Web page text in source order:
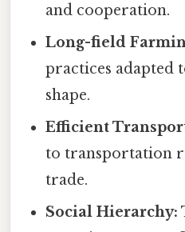
and cooperation.
Long-field
practices adapted
shape.
Efficient
to transportation
trade.
Social Hierarchy: